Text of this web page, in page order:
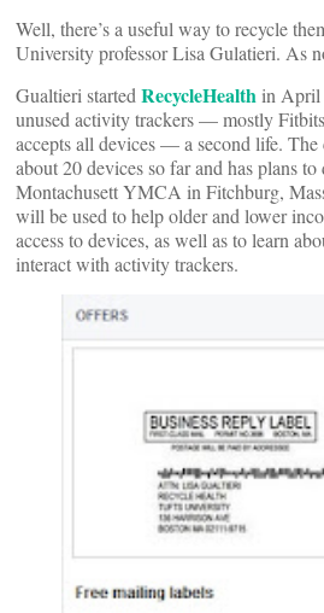
Well, there’s a useful way to recycle
University professor Lisa Gulatieri. As
Gualtieri started RecycleHealth in April
unused activity trackers — mostly
accepts all devices — a second life. The
about 20 devices so far and has plans
Montachusett YMCA in Fitchburg,
will be used to help older and lower
access to devices, as well as to learn
interact with activity trackers.